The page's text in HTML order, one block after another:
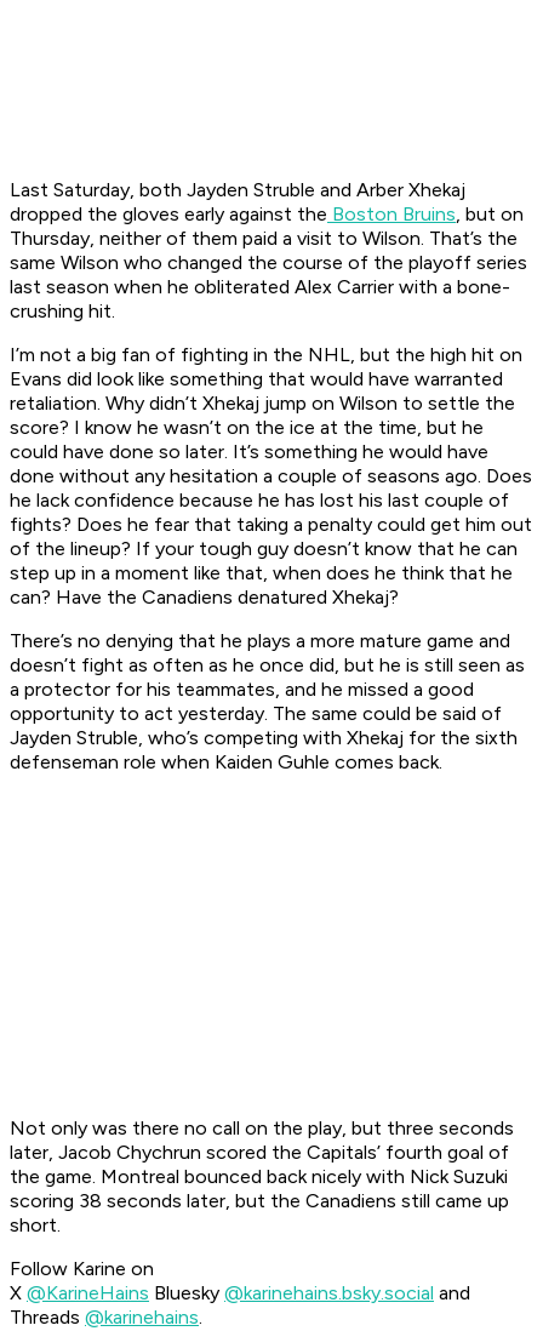
Last Saturday, both Jayden Struble and Arber Xhekaj
dropped the gloves early against the Boston Bruins, but on
Thursday, neither of them paid a visit to Wilson. That’s the
same Wilson who changed the course of the playoff series
last season when he obliterated Alex Carrier with a bone-
crushing hit.
I’m not a big fan of fighting in the NHL, but the high hit on
Evans did look like something that would have warranted
retaliation. Why didn’t Xhekaj jump on Wilson to settle the
score? I know he wasn’t on the ice at the time, but he
could have done so later. It’s something he would have
done without any hesitation a couple of seasons ago. Does
he lack confidence because he has lost his last couple of
fights? Does he fear that taking a penalty could get him out
of the lineup? If your tough guy doesn’t know that he can
step up in a moment like that, when does he think that he
can? Have the Canadiens denatured Xhekaj?
There’s no denying that he plays a more mature game and
doesn’t fight as often as he once did, but he is still seen as
a protector for his teammates, and he missed a good
opportunity to act yesterday. The same could be said of
Jayden Struble, who’s competing with Xhekaj for the sixth
defenseman role when Kaiden Guhle comes back.
Not only was there no call on the play, but three seconds
later, Jacob Chychrun scored the Capitals’ fourth goal of
the game. Montreal bounced back nicely with Nick Suzuki
scoring 38 seconds later, but the Canadiens still came up
short.
Follow Karine on
X @KarineHains Bluesky @karinehains.bsky.social and
Threads @karinehains.